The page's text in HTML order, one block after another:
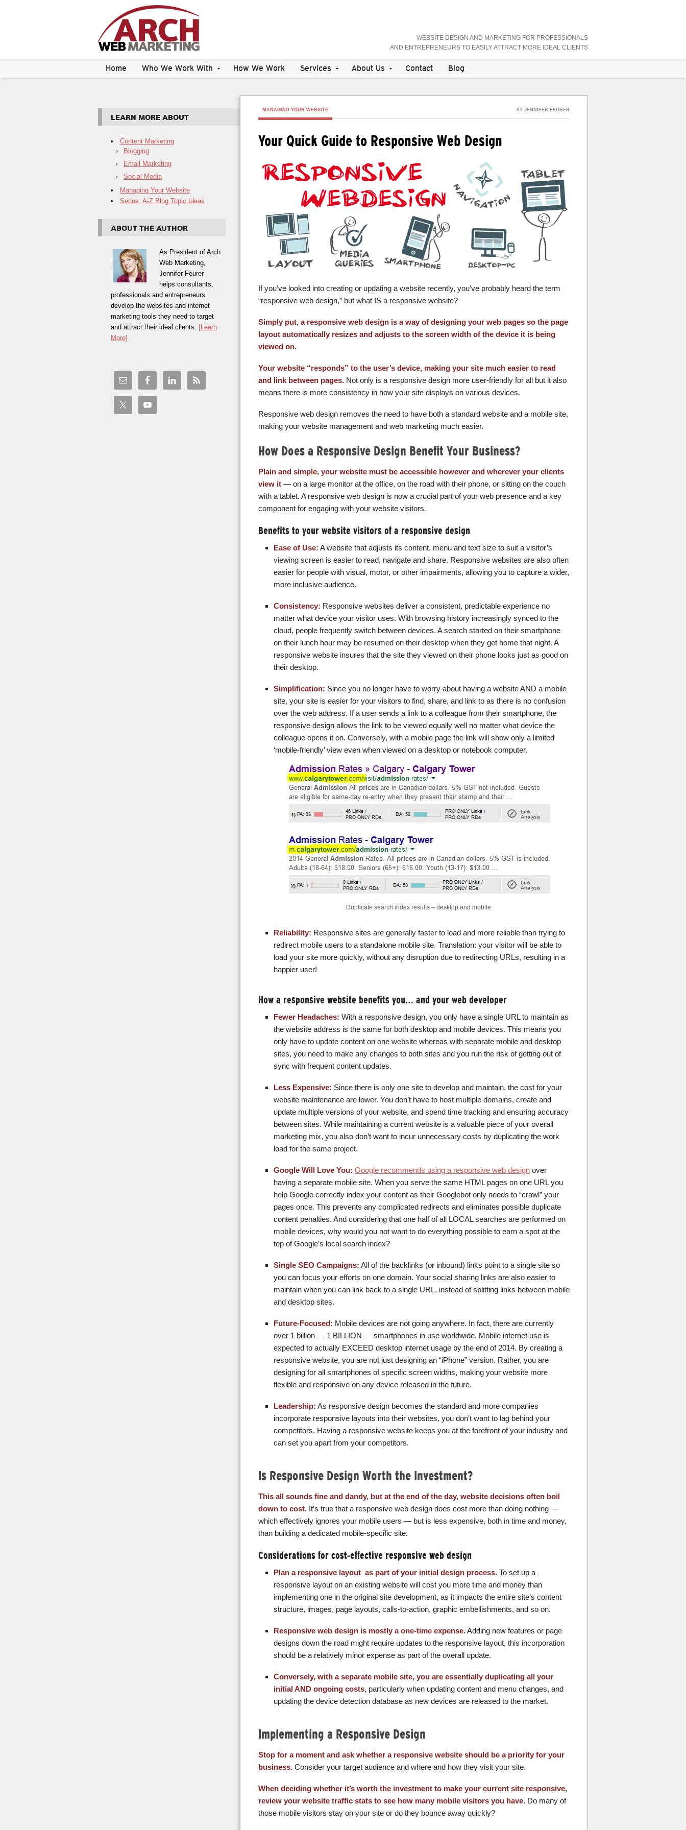
WEBSITE DESIGN AND MARKETING FOR PROFESSIONALS
AND ENTREPRENEURS TO EASILY ATTRACT MORE IDEAL CLIENTS
Home Who We Work With How We Work Services About Us Contact Blog
MANAGING YOUR WEBSITE BY JENNIFER FEURER
Your Quick Guide to Responsive Web Design
If you’ve looked into creating or updating a website recently, you’ve probably heard the term
“responsive web design,” but what IS a responsive website?
Simply put, a responsive web design is a way of designing your web pages so the page
layout automatically resizes and adjusts to the screen width of the device it is being
viewed on.
Your website “responds” to the user’s device, making your site much easier to read
and link between pages. Not only is a responsive design more user-friendly for all but it also
means there is more consistency in how your site displays on various devices.
Responsive web design removes the need to have both a standard website and a mobile site,
making your website management and web marketing much easier.
How Does a Responsive Design Benefit Your Business?
Plain and simple, your website must be accessible however and wherever your clients
view it — on a large monitor at the office, on the road with their phone, or sitting on the couch
with a tablet. A responsive web design is now a crucial part of your web presence and a key
component for engaging with your website visitors.
Benefits to your website visitors of a responsive design
Ease of Use: A website that adjusts its content, menu and text size to suit a visitor’s
viewing screen is easier to read, navigate and share. Responsive websites are also often
easier for people with visual, motor, or other impairments, allowing you to capture a wider,
more inclusive audience.
Consistency: Responsive websites deliver a consistent, predictable experience no
matter what device your visitor uses. With browsing history increasingly synced to the
cloud, people frequently switch between devices. A search started on their smartphone
on their lunch hour may be resumed on their desktop when they get home that night. A
responsive website insures that the site they viewed on their phone looks just as good on
their desktop.
Simplification: Since you no longer have to worry about having a website AND a mobile
site, your site is easier for your visitors to find, share, and link to as there is no confusion
over the web address. If a user sends a link to a colleague from their smartphone, the
responsive design allows the link to be viewed equally well no matter what device the
colleague opens it on. Conversely, with a mobile page the link will show only a limited
‘mobile-friendly’ view even when viewed on a desktop or notebook computer.
Duplicate search index results – desktop and mobile
Reliability: Responsive sites are generally faster to load and more reliable than trying to
redirect mobile users to a standalone mobile site. Translation: your visitor will be able to
load your site more quickly, without any disruption due to redirecting URLs, resulting in a
happier user!
How a responsive website benefits you… and your web developer
Fewer Headaches: With a responsive design, you only have a single URL to maintain as
the website address is the same for both desktop and mobile devices. This means you
only have to update content on one website whereas with separate mobile and desktop
sites, you need to make any changes to both sites and you run the risk of getting out of
sync with frequent content updates.
Less Expensive: Since there is only one site to develop and maintain, the cost for your
website maintenance are lower. You don’t have to host multiple domains, create and
update multiple versions of your website, and spend time tracking and ensuring accuracy
between sites. While maintaining a current website is a valuable piece of your overall
marketing mix, you also don’t want to incur unnecessary costs by duplicating the work
load for the same project.
Google Will Love You: Google recommends using a responsive web design over
having a separate mobile site. When you serve the same HTML pages on one URL you
help Google correctly index your content as their Googlebot only needs to “crawl” your
pages once. This prevents any complicated redirects and eliminates possible duplicate
content penalties. And considering that one half of all LOCAL searches are performed on
mobile devices, why would you not want to do everything possible to earn a spot at the
top of Google’s local search index?
Single SEO Campaigns: All of the backlinks (or inbound) links point to a single site so
you can focus your efforts on one domain. Your social sharing links are also easier to
maintain when you can link back to a single URL, instead of splitting links between mobile
and desktop sites.
Future-Focused: Mobile devices are not going anywhere. In fact, there are currently
over 1 billion — 1 BILLION — smartphones in use worldwide. Mobile internet use is
expected to actually EXCEED desktop internet usage by the end of 2014. By creating a
responsive website, you are not just designing an “iPhone” version. Rather, you are
designing for all smartphones of specific screen widths, making your website more
flexible and responsive on any device released in the future.
Leadership: As responsive design becomes the standard and more companies
incorporate responsive layouts into their websites, you don’t want to lag behind your
competitors. Having a responsive website keeps you at the forefront of your industry and
can set you apart from your competitors.
Is Responsive Design Worth the Investment?
This all sounds fine and dandy, but at the end of the day, website decisions often boil
down to cost. It’s true that a responsive web design does cost more than doing nothing —
which effectively ignores your mobile users — but is less expensive, both in time and money,
than building a dedicated mobile-specific site.
Considerations for cost-effective responsive web design
Plan a responsive layout as part of your initial design process. To set up a
responsive layout on an existing website will cost you more time and money than
implementing one in the original site development, as it impacts the entire site’s content
structure, images, page layouts, calls-to-action, graphic embellishments, and so on.
Responsive web design is mostly a one-time expense.Adding new features or page
designs down the road might require updates to the responsive layout, this incorporation
should be a relatively minor expense as part of the overall update.
Conversely, with a separate mobile site, you are essentially duplicating all your
initial AND ongoing costs, particularly when updating content and menu changes, and
updating the device detection database as new devices are released to the market.
Implementing a Responsive Design
Stop for a moment and ask whether a responsive website should be a priority for your
business. Consider your target audience and where and how they visit your site.
When deciding whether it’s worth the investment to make your current site responsive,
review your website traffic stats to see how many mobile visitors you have. Do many of
those mobile visitors stay on your site or do they bounce away quickly?
LEARN MORE ABOUT
Content Marketing
Blogging
Email Marketing
Social Media
Managing Your Website
Series: A-Z Blog Topic Ideas
ABOUT THE AUTHOR
As President of Arch
Web Marketing,
Jennifer Feurer
helps consultants,
professionals and entrepreneurs
develop the websites and internet
marketing tools they need to target
and attract their ideal clients. [Learn
More]